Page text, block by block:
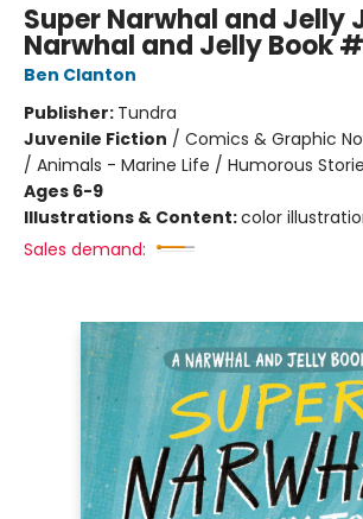
Super Narwhal and Jelly
Narwhal and Jelly Book
Ben Clanton
Publisher: Tundra
Juvenile Fiction / Comics & Graphic
/ Animals - Marine Life / Humorous
Ages 6-9
Illustrations & Content:color
Sales demand: